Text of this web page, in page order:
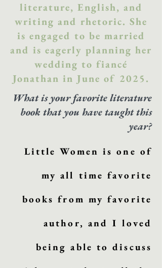
literature, English, and
writing and rhetoric. She
is engaged to be married
and is eagerly planning her
wedding to fiancé
Jonathan in June of 2025.
What is your favorite literature
book that you have taught this
year?
Little Women is one of
my all time favorite
books from my favorite
author, and I loved
being able to discuss